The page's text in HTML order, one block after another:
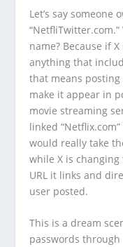
Let’s say someone
name? Because if
anything that
that means posting
make it appear in
movie streaming
linked
would really take
while X is
URL it links and
user posted.
This is a dream
passwords